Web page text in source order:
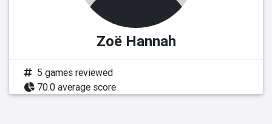
Zoë Hannah
5 games reviewed
70.0 average score